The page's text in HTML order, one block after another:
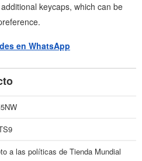
keycaps, which can be
en WhatsApp
a las políticas de Tienda Mundial